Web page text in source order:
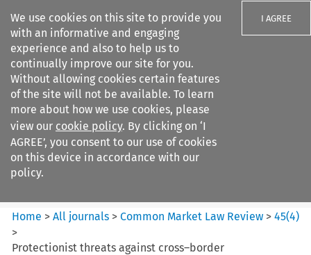
We use cookies on this site to provide you
with an informative and engaging
experience and also to help us to
continually improve our site for you.
Without allowing cookies certain features
of the site will not be available. To learn
more about how we use cookies, please
view our cookie policy. By clicking on ‘I
AGREE’, you consent to our use of cookies
on this device in accordance with our
policy.
I AGREE
Search filters
Common Market Law Review
Home >All journals >Common Market Law Review >45(4)
>
Protectionist threats against cross–border